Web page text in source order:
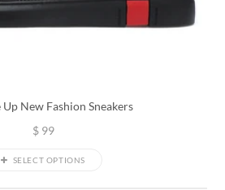
Up New Fashion Sneakers
$99
SELECT OPTIONS